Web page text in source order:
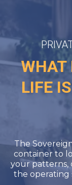
WHAT
LIFE
The
container to
your patterns,
the operating